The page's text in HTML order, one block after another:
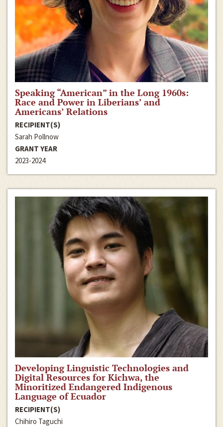
Speaking “American” in the Long 1960s:
Race and Power in Liberians’ and
Americans’ Relations
RECIPIENT(S)
Sarah Pollnow
GRANT YEAR
2023-2024
Developing Linguistic Technologies and
Digital Resources for Kichwa, the
Minoritized Endangered Indigenous
Language of Ecuador
RECIPIENT(S)
Chihiro Taguchi